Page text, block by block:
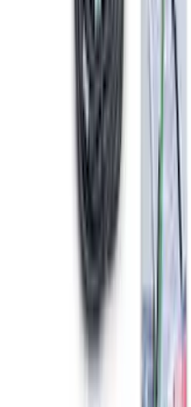
5.2L Mustang
M6017M52SC
Gen 4X Coyote